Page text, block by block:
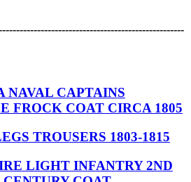
-
NAVAL CAPTAINS
FROCK COAT CIRCA 1805
TROUSERS 1803-1815
LIGHT INFANTRY 2ND